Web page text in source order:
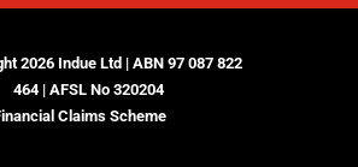
2026 Indue Ltd | ABN 97 087 822
464 | AFSL No 320204
Claims Scheme